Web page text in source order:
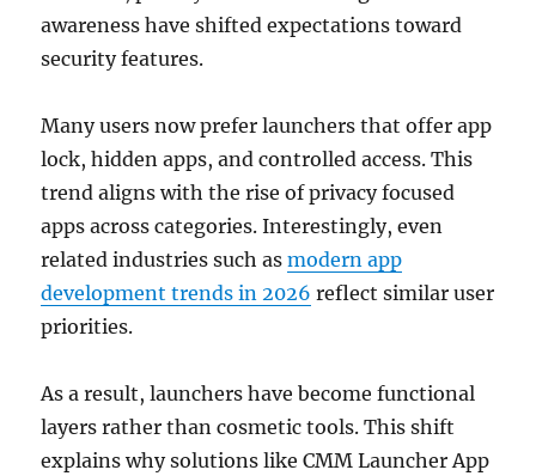
awareness have shifted expectations toward
security features.
Many users now prefer launchers that offer app
lock, hidden apps, and controlled access. This
trend aligns with the rise of privacy focused
apps across categories. Interestingly, even
related industries such asmodern app
development trends in 2026 reflect similar user
priorities.
As a result, launchers have become functional
layers rather than cosmetic tools. This shift
explains why solutions like CMM Launcher App